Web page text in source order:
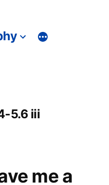
5.6 iii
me a